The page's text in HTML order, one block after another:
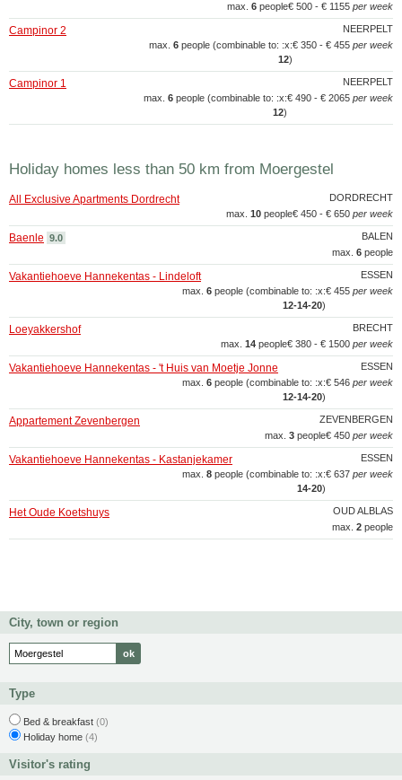
€ 500 - € 1155 per week
max. 6 people
NEERPELT
Campinor 2
€ 350 - € 455 per week
max. 6 people (combinable to: :x:
12)
NEERPELT
Campinor 1
€ 490 - € 2065 per week
max. 6 people (combinable to: :x:
12)
Holiday homes less than 50 km from Moergestel
DORDRECHT
All Exclusive Apartments Dordrecht
€ 450 - € 650 per week
max. 10 people
BALEN
Baenle 9.0
max. 6 people
ESSEN
Vakantiehoeve Hannekentas - Lindeloft
€ 455 per week
max. 6 people (combinable to: :x:
12‑14‑20)
BRECHT
Loeyakkershof
€ 380 - € 1500 per week
max. 14 people
ESSEN
Vakantiehoeve Hannekentas - 't Huis van Moetje Jonne
€ 546 per week
max. 6 people (combinable to: :x:
12‑14‑20)
ZEVENBERGEN
Appartement Zevenbergen
€ 450 per week
max. 3 people
ESSEN
Vakantiehoeve Hannekentas - Kastanjekamer
€ 637 per week
max. 8 people (combinable to: :x:
14‑20)
OUD ALBLAS
Het Oude Koetshuys
max. 2 people
City, town or region
Type
Bed & breakfast (0)
Holiday home (4)
Visitor's rating